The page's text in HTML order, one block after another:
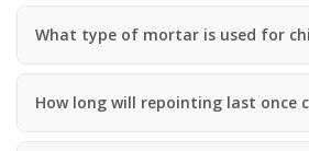
What type of mortar is used for
How long will repointing last once